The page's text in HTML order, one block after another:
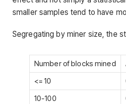
smaller samples tend to have
Segregating by miner size, the
Number of blocks mined
<= 10
10-100